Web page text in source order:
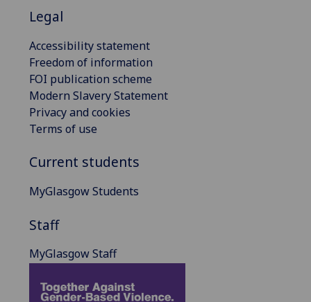
Legal
Accessibility statement
Freedom of information
FOI publication scheme
Modern Slavery Statement
Privacy and cookies
Terms of use
Current students
MyGlasgow Students
Staff
MyGlasgow Staff